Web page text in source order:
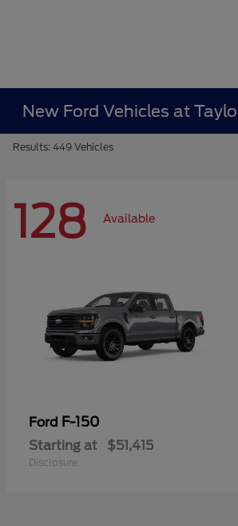
New Ford Vehicles at
Results: 449 Vehicles
128 Available
Ford F-150
Starting at $51,415
Disclosure